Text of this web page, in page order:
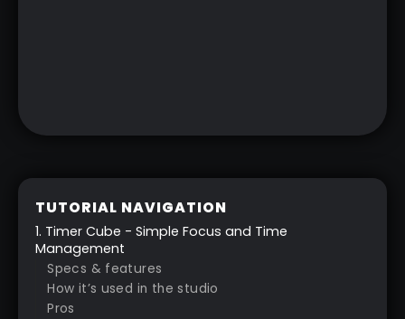
TUTORIAL NAVIGATION
1. Timer Cube - Simple Focus and Time
Management
Specs & features
How it’s used in the studio
Pros